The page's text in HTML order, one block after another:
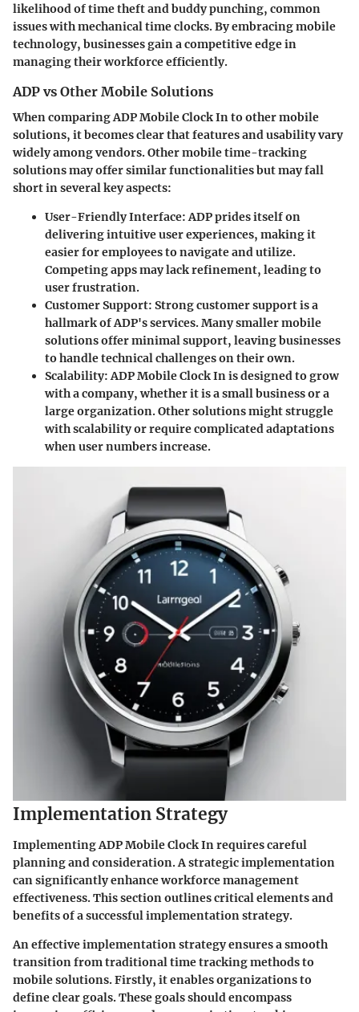
likelihood of time theft and buddy punching, common
issues with mechanical time clocks. By embracing mobile
technology, businesses gain a competitive edge in
managing their workforce efficiently.
ADP vs Other Mobile Solutions
When comparing ADP Mobile Clock In to other mobile
solutions, it becomes clear that features and usability vary
widely among vendors. Other mobile time-tracking
solutions may offer similar functionalities but may fall
short in several key aspects:
User-Friendly Interface: ADP prides itself on
delivering intuitive user experiences, making it
easier for employees to navigate and utilize.
Competing apps may lack refinement, leading to
user frustration.
Customer Support: Strong customer support is a
hallmark of ADP's services. Many smaller mobile
solutions offer minimal support, leaving businesses
to handle technical challenges on their own.
Scalability: ADP Mobile Clock In is designed to grow
with a company, whether it is a small business or a
large organization. Other solutions might struggle
with scalability or require complicated adaptations
when user numbers increase.
Implementation Strategy
Implementing ADP Mobile Clock In requires careful
planning and consideration. A strategic implementation
can significantly enhance workforce management
effectiveness. This section outlines critical elements and
benefits of a successful implementation strategy.
An effective implementation strategy ensures a smooth
transition from traditional time tracking methods to
mobile solutions. Firstly, it enables organizations to
define clear goals. These goals should encompass